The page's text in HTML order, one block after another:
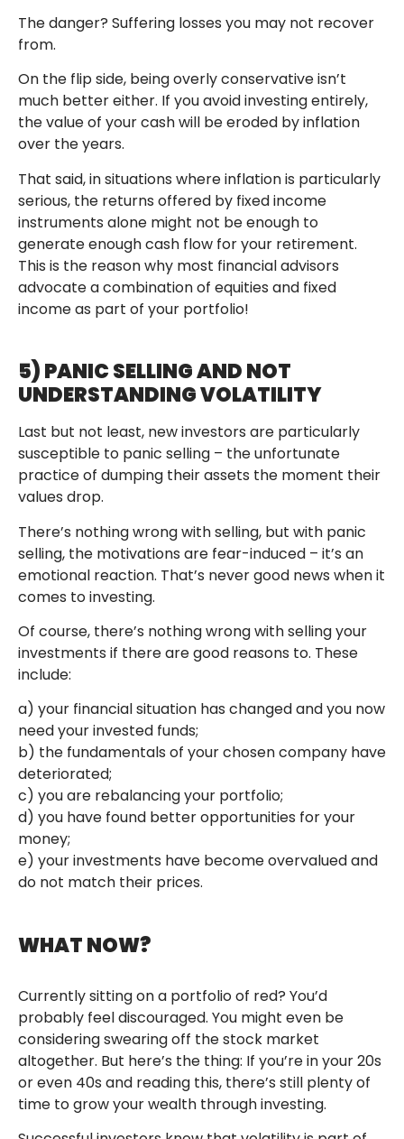
The danger? Suffering losses you may not recover
from.
On the flip side, being overly conservative isn’t
much better either. If you avoid investing entirely,
the value of your cash will be eroded by inflation
over the years.
That said, in situations where inflation is particularly
serious, the returns offered by fixed income
instruments alone might not be enough to
generate enough cash flow for your retirement.
This is the reason why most financial advisors
advocate a combination of equities and fixed
income as part of your portfolio!
5) PANIC SELLING AND NOT
UNDERSTANDING VOLATILITY
Last but not least, new investors are particularly
susceptible to panic selling – the unfortunate
practice of dumping their assets the moment their
values drop.
There’s nothing wrong with selling, but with panic
selling, the motivations are fear-induced – it’s an
emotional reaction. That’s never good news when it
comes to investing.
Of course, there’s nothing wrong with selling your
investments if there are good reasons to. These
include:
a) your financial situation has changed and you now
need your invested funds;
b) the fundamentals of your chosen company have
deteriorated;
c) you are rebalancing your portfolio;
d) you have found better opportunities for your
money;
e) your investments have become overvalued and
do not match their prices.
WHAT NOW?
Currently sitting on a portfolio of red? You’d
probably feel discouraged. You might even be
considering swearing off the stock market
altogether. But here’s the thing: If you’re in your 20s
or even 40s and reading this, there’s still plenty of
time to grow your wealth through investing.